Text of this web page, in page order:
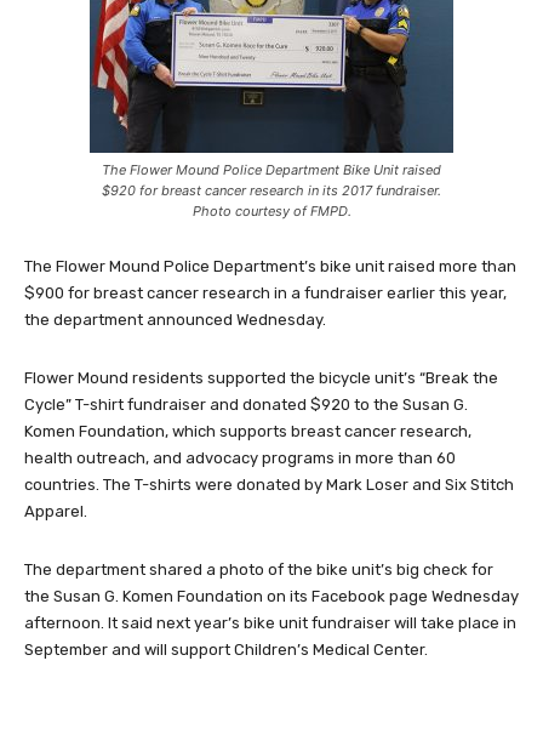
The Flower Mound Police Department Bike Unit raised
$920 for breast cancer research in its 2017 fundraiser.
Photo courtesy of FMPD.
The Flower Mound Police Department’s bike unit raised more than
$900 for breast cancer research in a fundraiser earlier this year,
the department announced Wednesday.
Flower Mound residents supported the bicycle unit’s “Break the
Cycle” T-shirt fundraiser and donated $920 to the Susan G.
Komen Foundation, which supports breast cancer research,
health outreach, and advocacy programs in more than 60
countries. The T-shirts were donated by Mark Loser and Six Stitch
Apparel.
The department shared a photo of the bike unit’s big check for
the Susan G. Komen Foundation on its Facebook page Wednesday
afternoon. It said next year’s bike unit fundraiser will take place in
September and will support Children’s Medical Center.